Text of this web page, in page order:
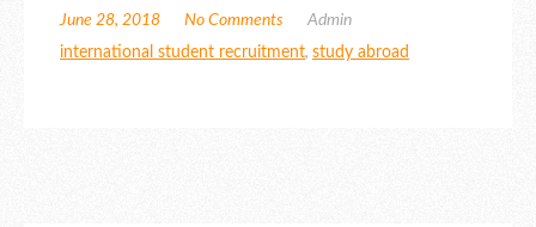
June 28, 2018 No Comments
Admin
international student recruitment, study abroad